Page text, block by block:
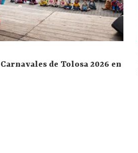
de Tolosa 2026 en